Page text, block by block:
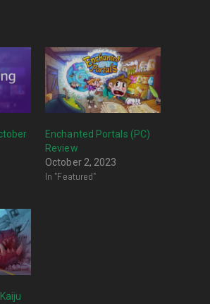
Enchanted Portals (PC)
Review
October 2, 2023
In "Featured"